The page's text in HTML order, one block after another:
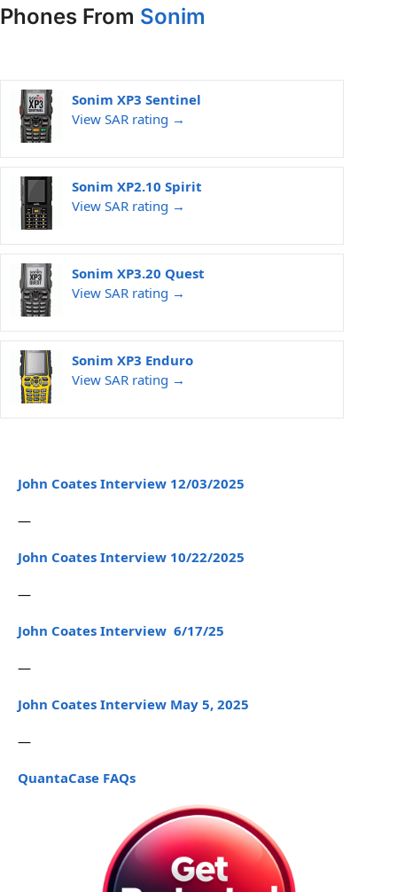
Phones From Sonim
Sonim XP3 Sentinel
View SAR rating →
Sonim XP2.10 Spirit
View SAR rating →
Sonim XP3.20 Quest
View SAR rating →
Sonim XP3 Enduro
View SAR rating →
John Coates Interview 12/03/2025
—
John Coates Interview 10/22/2025
—
John Coates Interview 6/17/25
—
John Coates Interview May 5, 2025
—
QuantaCase FAQs